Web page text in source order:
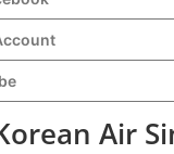
Air